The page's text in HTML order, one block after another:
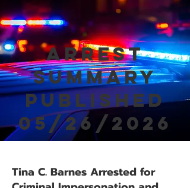
Arrest
Summary
Published
05/26/2026
Tina C. Barnes Arrested for